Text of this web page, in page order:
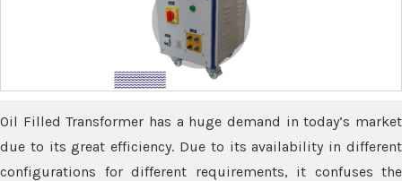
Oil Filled Transformer has a huge demand in today’s market
due to its great efficiency. Due to its availability in different
configurations for different requirements, it confuses the